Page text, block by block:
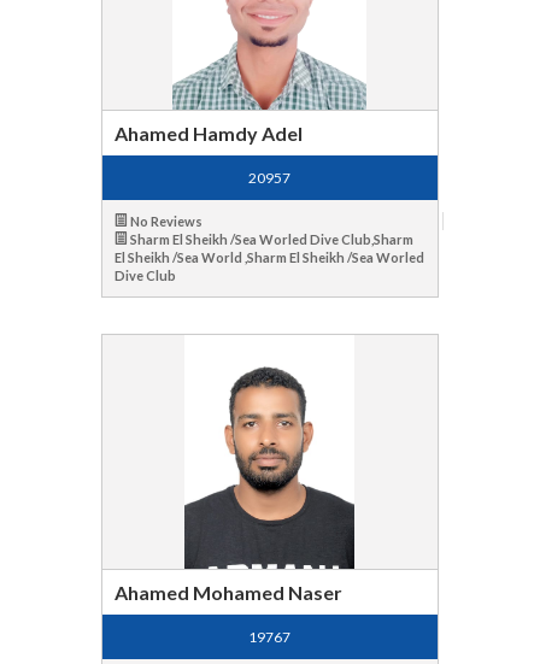
Ahamed Hamdy Adel
20957
No Reviews
Sharm El Sheikh /Sea Worled Dive Club,Sharm
El Sheikh /Sea World ,Sharm El Sheikh /Sea Worled
Dive Club
Ahamed Mohamed Naser
19767